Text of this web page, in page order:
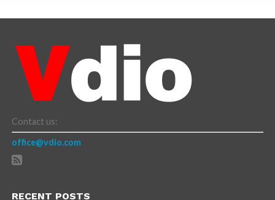
Contact us:
office@vdio.com
RECENT POSTS